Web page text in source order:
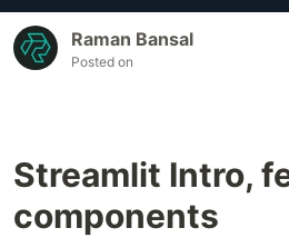
Raman Bansal
Posted on
Streamlit Intro,
components